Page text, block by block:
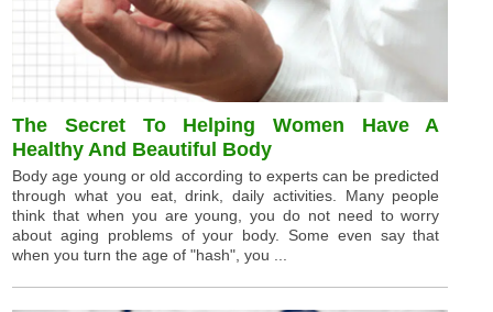
The Secret To Helping Women Have A
Healthy And Beautiful Body
Body age young or old according to experts can be predicted
through what you eat, drink, daily activities. Many people
think that when you are young, you do not need to worry
about aging problems of your body. Some even say that
when you turn the age of "hash", you ...